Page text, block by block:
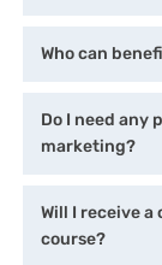
Who can
Do I need any
marketing?
Will I receive
course?